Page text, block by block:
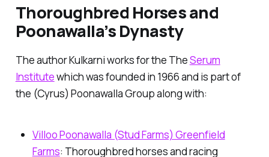
Thoroughbred Horses and
Poonawalla’s Dynasty
The author Kulkarni works for the TheSerum
Institutewhich was founded in 1966 and is part of
the (Cyrus) Poonawalla Group along with:
Villoo Poonawalla (Stud Farms) Greenfield
Farms: Thoroughbred horses and racing